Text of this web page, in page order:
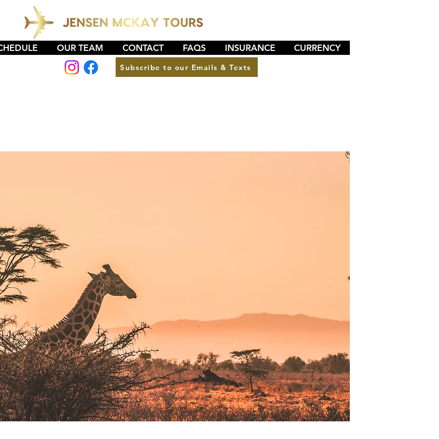
OUR TEAM CONTACT FAQS INSURANCE CURRENCY
Subscribe to our Emails & Texts